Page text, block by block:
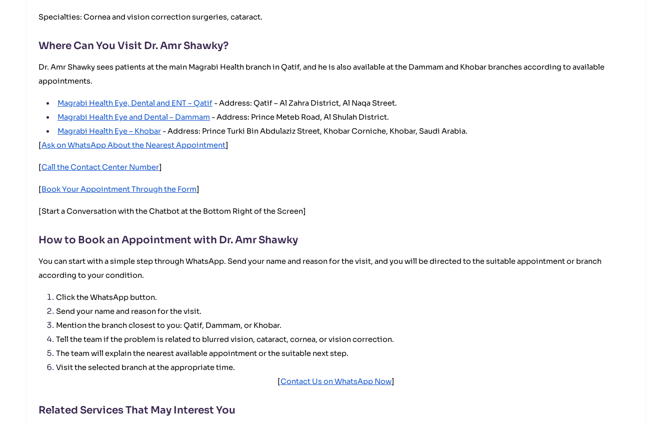
Specialties: Cornea and vision correction surgeries, cataract.
Where Can You Visit Dr. Amr Shawky?
Dr. Amr Shawky sees patients at the main Magrabi Health branch in Qatif, and he is also available at the Dammam and Khobar branches according to available
appointments.
Magrabi Health Eye, Dental and ENT – Qatif - Address: Qatif – Al Zahra District, Al Naqa Street.
Magrabi Health Eye and Dental – Dammam - Address: Prince Meteb Road, Al Shulah District.
Magrabi Health Eye – Khobar - Address: Prince Turki Bin Abdulaziz Street, Khobar Corniche, Khobar, Saudi Arabia.
[Ask on WhatsApp About the Nearest Appointment]
[Call the Contact Center Number]
[Book Your Appointment Through the Form]
[Start a Conversation with the Chatbot at the Bottom Right of the Screen]
How to Book an Appointment with Dr. Amr Shawky
You can start with a simple step through WhatsApp. Send your name and reason for the visit, and you will be directed to the suitable appointment or branch
according to your condition.
Click the WhatsApp button.
Send your name and reason for the visit.
Mention the branch closest to you: Qatif, Dammam, or Khobar.
Tell the team if the problem is related to blurred vision, cataract, cornea, or vision correction.
The team will explain the nearest available appointment or the suitable next step.
Visit the selected branch at the appropriate time.
[Contact Us on WhatsApp Now]
Related Services That May Interest You